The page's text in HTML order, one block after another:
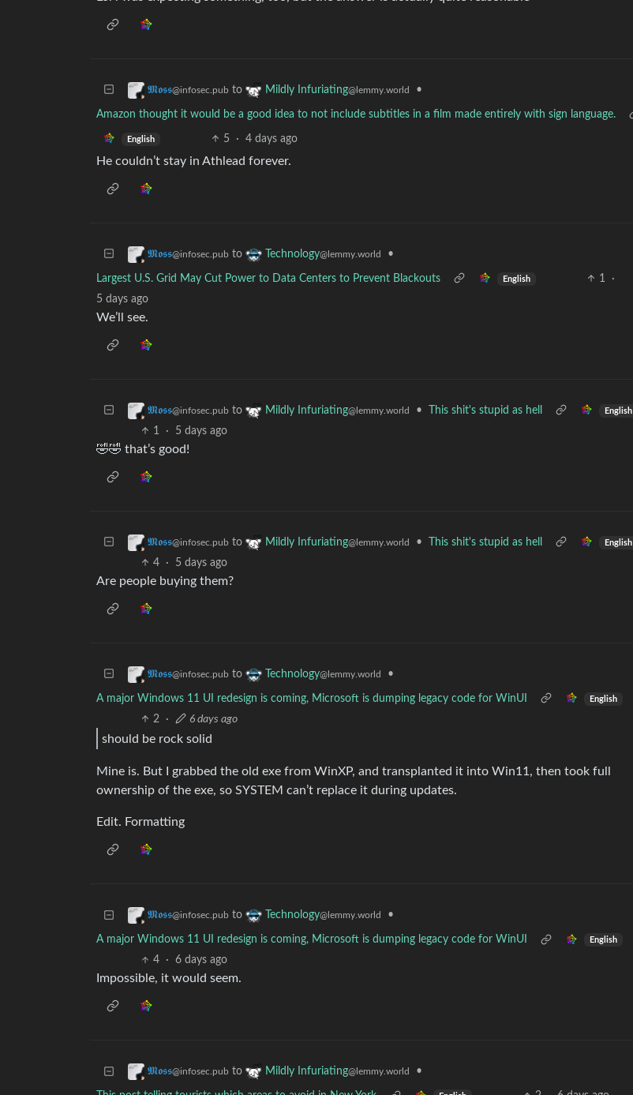
𝕸𝖔𝖘𝖘@infosec.pub to Mildly Infuriating@lemmy.world •
Amazon thought it would be a good idea to not include subtitles in a film made entirely with sign language.
English 5 · 4 days ago
He couldn’t stay in Athlead forever.
𝕸𝖔𝖘𝖘@infosec.pub to Technology@lemmy.world •
Largest U.S. Grid May Cut Power to Data Centers to Prevent Blackouts English 1
·
5 days ago
We’ll see.
𝕸𝖔𝖘𝖘@infosec.pub to Mildly Infuriating@lemmy.world • This shit's stupid as hell English
1 · 5 days ago
🤣🤣 that’s good!
𝕸𝖔𝖘𝖘@infosec.pub to Mildly Infuriating@lemmy.world • This shit's stupid as hell English
4 · 5 days ago
Are people buying them?
𝕸𝖔𝖘𝖘@infosec.pub to Technology@lemmy.world •
A major Windows 11 UI redesign is coming, Microsoft is dumping legacy code for WinUI English
2 · 6 days ago
should be rock solid
Mine is. But I grabbed the old exe from WinXP, and transplanted it into Win11, then took full
ownership of the exe, so SYSTEM can’t replace it during updates.
Edit. Formatting
𝕸𝖔𝖘𝖘@infosec.pub to Technology@lemmy.world •
A major Windows 11 UI redesign is coming, Microsoft is dumping legacy code for WinUI English
4 · 6 days ago
Impossible, it would seem.
𝕸𝖔𝖘𝖘@infosec.pub to Mildly Infuriating@lemmy.world •